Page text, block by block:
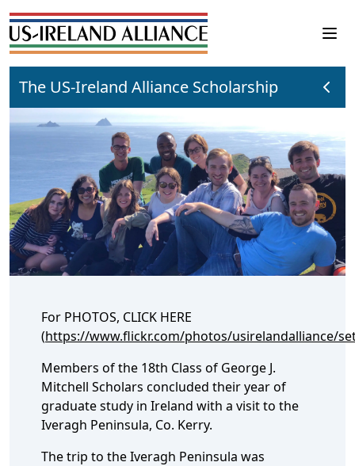
The US-Ireland Alliance Scholarship
For PHOTOS, CLICK HERE
(https://www.flickr.com/photos/usirelandalliance/
Members of the 18th Class of George J.
Mitchell Scholars concluded their year of
graduate study in Ireland with a visit to the
Iveragh Peninsula, Co. Kerry.
The trip to the Iveragh Peninsula was